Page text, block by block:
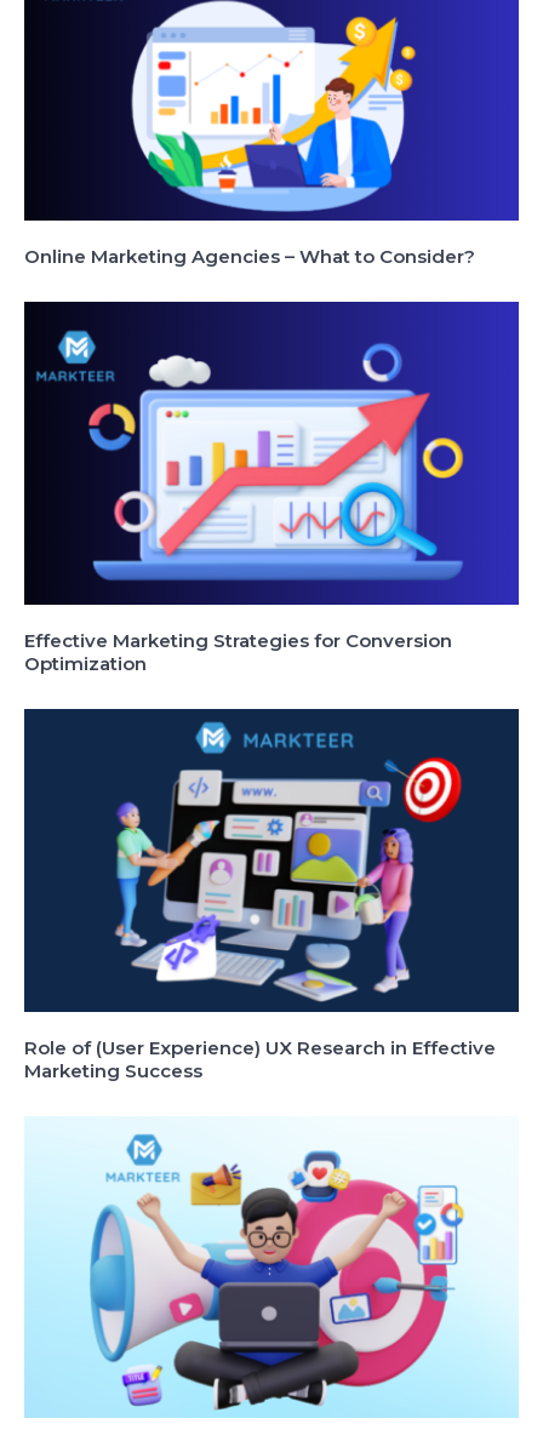
Online Marketing Agencies – What to Consider?
Effective Marketing Strategies for Conversion
Optimization
Role of (User Experience) UX Research in Effective
Marketing Success